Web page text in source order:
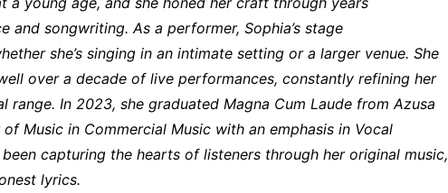
songwriting. As a performer, Sophia’s stage
she’s singing in an intimate setting or a larger venue. She
over a decade of live performances, constantly refining her
range. In 2023, she graduated Magna Cum Laude from Azusa
Music in Commercial Music with an emphasis in Vocal
capturing the hearts of listeners through her original music,
lyrics.